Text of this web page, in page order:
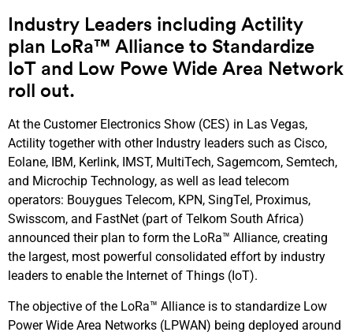
Industry Leaders including Actility
plan LoRa™ Alliance to Standardize
IoT and Low Powe Wide Area Network
roll out.
At the Customer Electronics Show (CES) in Las Vegas,
Actility together with other Industry leaders such as Cisco,
Eolane, IBM, Kerlink, IMST, MultiTech, Sagemcom, Semtech,
and Microchip Technology, as well as lead telecom
operators: Bouygues Telecom, KPN, SingTel, Proximus,
Swisscom, and FastNet (part of Telkom South Africa)
announced their plan to form the LoRa™ Alliance, creating
the largest, most powerful consolidated effort by industry
leaders to enable the Internet of Things (IoT).
The objective of the LoRa™ Alliance is to standardize Low
Power Wide Area Networks (LPWAN) being deployed around